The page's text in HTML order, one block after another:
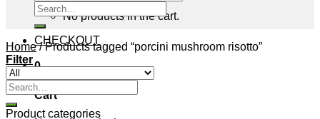
No products in the cart.
CHECKOUT
0
Cart
Search
for:
Home /Products tagged “porcini mushroom risotto”
Filter
Search
for:
Product categories